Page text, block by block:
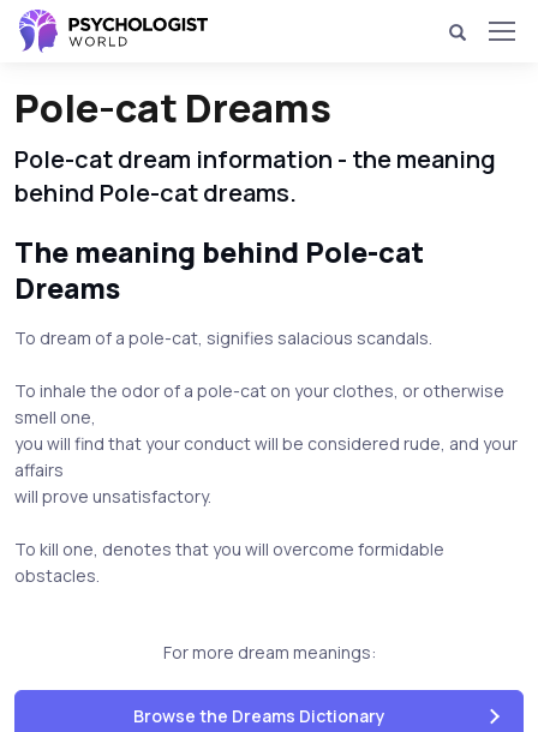
Pole-cat Dreams
Pole-cat dream information - the meaning
behind Pole-cat dreams.
The meaning behind Pole-cat
Dreams
To dream of a pole-cat, signifies salacious scandals.
To inhale the odor of a pole-cat on your clothes, or otherwise
smell one,
you will find that your conduct will be considered rude, and your
affairs
will prove unsatisfactory.
To kill one, denotes that you will overcome formidable
obstacles.
For more dream meanings:
Browse the Dreams Dictionary